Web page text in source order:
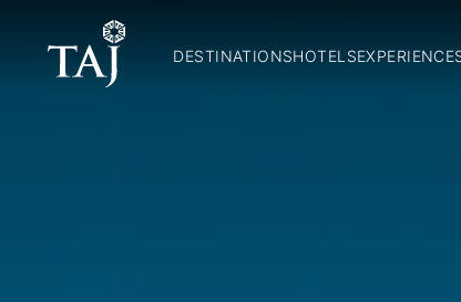
DESTINATIONSHOTELS